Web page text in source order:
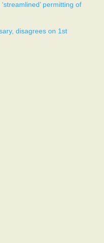
permitting of
disagrees on 1st